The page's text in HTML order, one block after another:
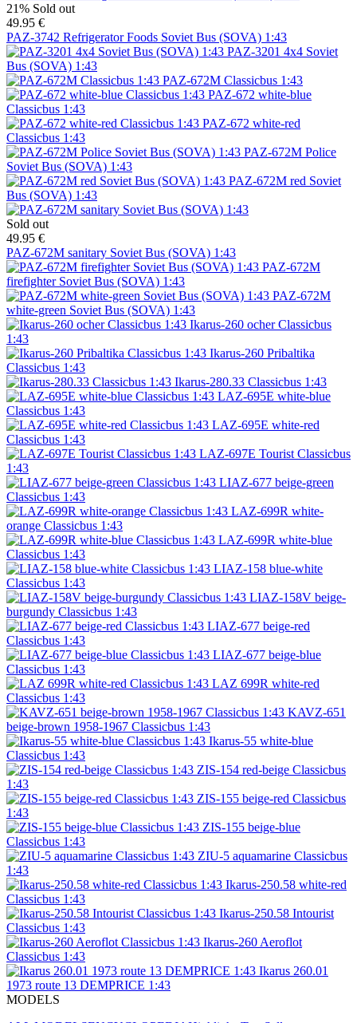
21% Sold out
49.95 €
PAZ-3742 Refrigerator Foods Soviet Bus (SOVA) 1:43
PAZ-3201 4x4 Soviet
Bus (SOVA) 1:43
PAZ-672M Classicbus 1:43
PAZ-672 white-blue
Classicbus 1:43
PAZ-672 white-red
Classicbus 1:43
PAZ-672M Police
Soviet Bus (SOVA) 1:43
PAZ-672M red Soviet
Bus (SOVA) 1:43
Sold out
49.95 €
PAZ-672M sanitary Soviet Bus (SOVA) 1:43
PAZ-672M
firefighter Soviet Bus (SOVA) 1:43
PAZ-672M
white-green Soviet Bus (SOVA) 1:43
Ikarus-260 ocher Classicbus
1:43
Ikarus-260 Pribaltika
Classicbus 1:43
Ikarus-280.33 Classicbus 1:43
LAZ-695E white-blue
Classicbus 1:43
LAZ-695E white-red
Classicbus 1:43
LAZ-697E Tourist Classicbus
1:43
LIAZ-677 beige-green
Classicbus 1:43
LAZ-699R white-
orange Classicbus 1:43
LAZ-699R white-blue
Classicbus 1:43
LIAZ-158 blue-white
Classicbus 1:43
LIAZ-158V beige-
burgundy Classicbus 1:43
LIAZ-677 beige-red
Classicbus 1:43
LIAZ-677 beige-blue
Classicbus 1:43
LAZ 699R white-red
Classicbus 1:43
KAVZ-651
beige-brown 1958-1967 Classicbus 1:43
Ikarus-55 white-blue
Classicbus 1:43
ZIS-154 red-beige Classicbus
1:43
ZIS-155 beige-red Classicbus
1:43
ZIS-155 beige-blue
Classicbus 1:43
ZIU-5 aquamarine Classicbus
1:43
Ikarus-250.58 white-red
Classicbus 1:43
Ikarus-250.58 Intourist
Classicbus 1:43
Ikarus-260 Aeroflot
Classicbus 1:43
Ikarus 260.01
1973 route 13 DEMPRICE 1:43
MODELS